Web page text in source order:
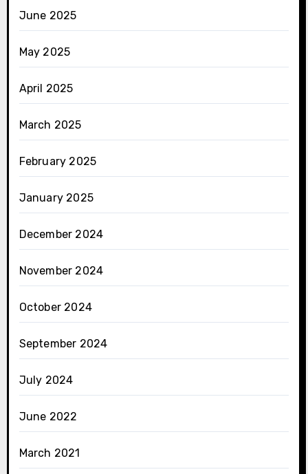
June 2025
May 2025
April 2025
March 2025
February 2025
January 2025
December 2024
November 2024
October 2024
September 2024
July 2024
June 2022
March 2021